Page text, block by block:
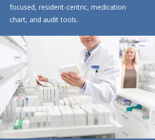
focused, resident-centric, medication
chart, and audit tools.